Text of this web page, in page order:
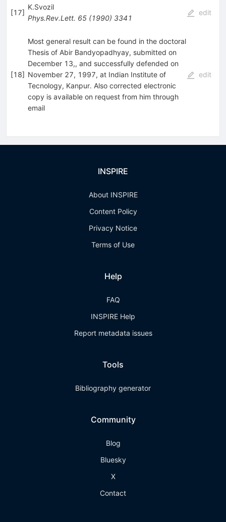
[17]
K.Svozil
Phys.Rev.Lett. 65(1990) 3341
edit
[18]
Most general result can be found in the doctoral
Thesis of Abir Bandyopadhyay, submitted on
December 13,, and successfully defended on
November 27, 1997, at Indian Institute of
Tecnology, Kanpur. Also corrected electronic
copy is available on request from him through
email
edit
INSPIRE
About INSPIRE
Content Policy
Privacy Notice
Terms of Use
Help
FAQ
INSPIRE Help
Report metadata issues
Tools
Bibliography generator
Community
Blog
Bluesky
X
Contact